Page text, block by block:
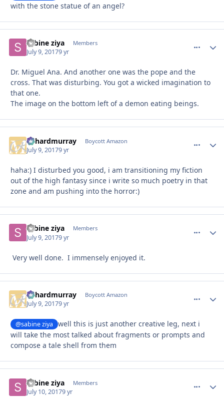
with the stone statue of an angel?
sabine ziya Members
July 9, 20179 yr
Dr. Miguel Ana. And another one was the pope and the
cross. That was disturbing. You got a wicked imagination to
that one.
The image on the bottom left of a demon eating beings.
richardmurray Boycott Amazon
July 9, 20179 yr
haha:) I disturbed you good, i am transitioning my fiction
out of the high fantasy since i write so much poetry in that
zone and am pushing into the horror:)
sabine ziya Members
July 9, 20179 yr
Very well done. I immensely enjoyed it.
richardmurray Boycott Amazon
July 9, 20179 yr
@sabine ziya
well this is just another creative leg, next i
will take the most talked about fragments or prompts and
compose a tale shell from them
sabine ziya Members
July 10, 20179 yr